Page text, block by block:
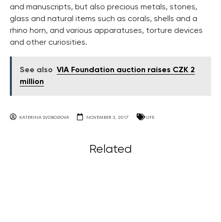
and manuscripts, but also precious metals, stones,
glass and natural items such as corals, shells and a
rhino horn, and various apparatuses, torture devices
and other curiosities.
See also VIA Foundation auction raises CZK 2
million
KATERINA SVOBODOVA NOVEMBER 3, 2017 LIFE
Related